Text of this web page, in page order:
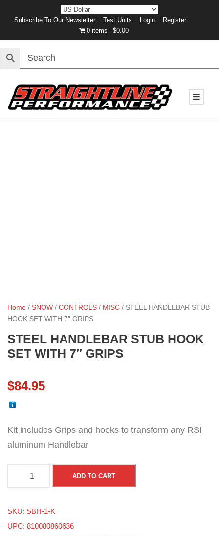
Subscribe To Our Newsletter Test Units Login
Register
0 items
$0.00
Home / SNOW / CONTROLS / MISC / STEEL HANDLEBAR STUB
HOOK SET WITH 7″ GRIPS
STEEL HANDLEBAR STUB HOOK
SET WITH 7″ GRIPS
$84.95
Kit includes Grips and hooks to transform any RSI
aluminum Handlebar
T
E
L
ADD TO CART
SKU: SBH-1-K
UPC: 810080860636